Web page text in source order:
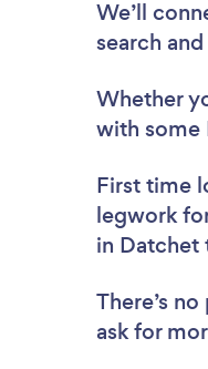
We’ll
search
Whether
with some
First time
legwork
in Datchet
There’s
ask for